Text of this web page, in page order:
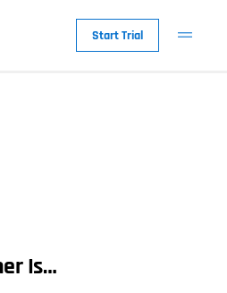
Start Trial
Is…